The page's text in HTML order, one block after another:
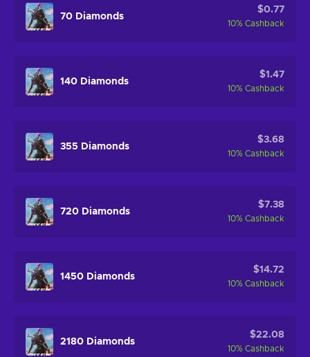
70 Diamonds
$0.77
10% Cashback
140 Diamonds
$1.47
10% Cashback
355 Diamonds
$3.68
10% Cashback
720 Diamonds
$7.38
10% Cashback
1450 Diamonds
$14.72
10% Cashback
2180 Diamonds
$22.08
10% Cashback